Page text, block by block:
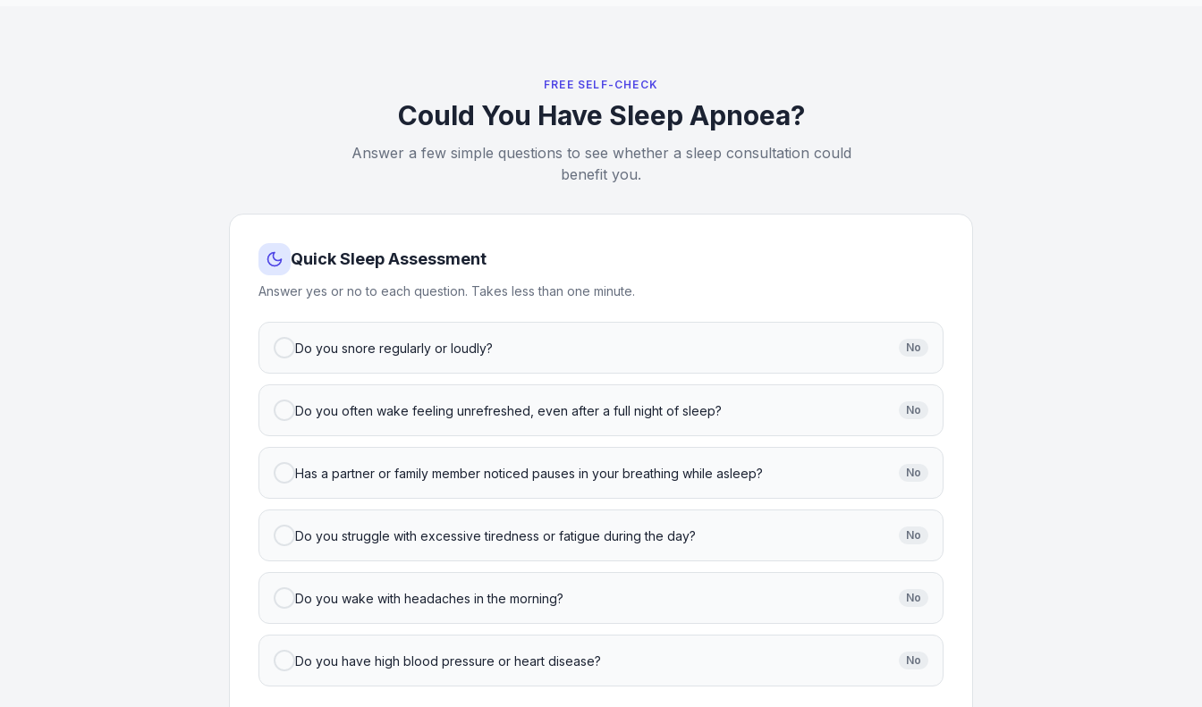
FREE SELF-CHECK
Could You Have Sleep Apnoea?
Answer a few simple questions to see whether a sleep consultation could
benefit you.
Quick Sleep Assessment
Answer yes or no to each question. Takes less than one minute.
Do you snore regularly or loudly? No
Do you often wake feeling unrefreshed, even after a full night of sleep? No
Has a partner or family member noticed pauses in your breathing while asleep? No
Do you struggle with excessive tiredness or fatigue during the day? No
Do you wake with headaches in the morning? No
Do you have high blood pressure or heart disease? No